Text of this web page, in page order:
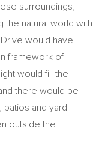
surroundings,
the natural world with
would have
framework of
would fill the
there would be
and yard
outside the